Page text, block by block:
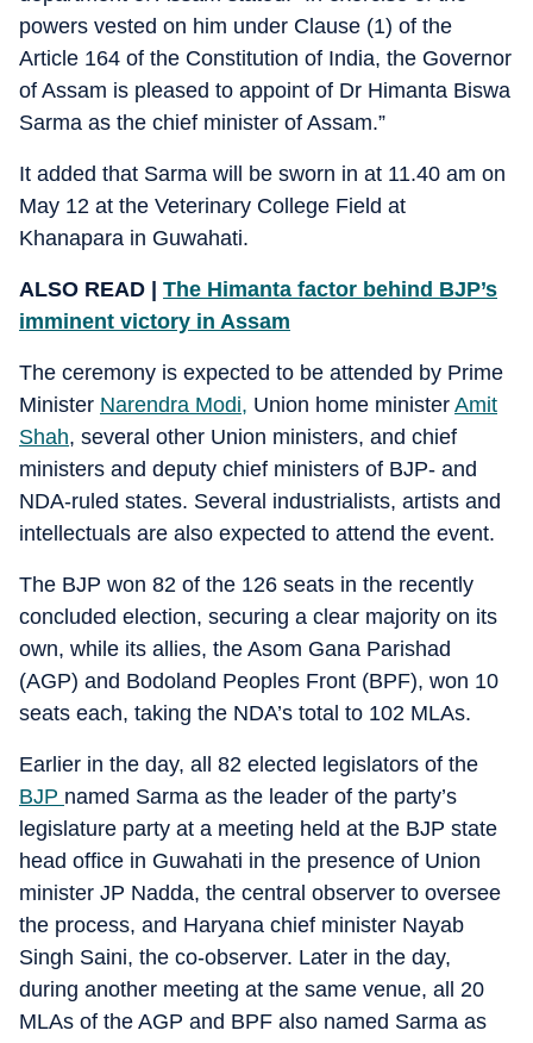
powers vested on him under Clause (1) of the
Article 164 of the Constitution of India, the Governor
of Assam is pleased to appoint of Dr Himanta Biswa
Sarma as the chief minister of Assam.”
It added that Sarma will be sworn in at 11.40 am on
May 12 at the Veterinary College Field at
Khanapara in Guwahati.
ALSO READ | The Himanta factor behind BJP’s
imminent victory in Assam
The ceremony is expected to be attended by Prime
Minister Narendra Modi, Union home minister Amit
Shah, several other Union ministers, and chief
ministers and deputy chief ministers of BJP- and
NDA-ruled states. Several industrialists, artists and
intellectuals are also expected to attend the event.
The BJP won 82 of the 126 seats in the recently
concluded election, securing a clear majority on its
own, while its allies, the Asom Gana Parishad
(AGP) and Bodoland Peoples Front (BPF), won 10
seats each, taking the NDA’s total to 102 MLAs.
Earlier in the day, all 82 elected legislators of the
BJP named Sarma as the leader of the party’s
legislature party at a meeting held at the BJP state
head office in Guwahati in the presence of Union
minister JP Nadda, the central observer to oversee
the process, and Haryana chief minister Nayab
Singh Saini, the co-observer. Later in the day,
during another meeting at the same venue, all 20
MLAs of the AGP and BPF also named Sarma as